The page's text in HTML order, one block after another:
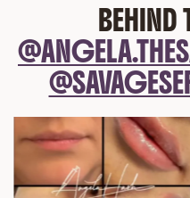
BEHIND